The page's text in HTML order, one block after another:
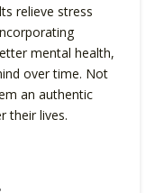
relieve stress
mental health,
over time. Not
an authentic
their lives.